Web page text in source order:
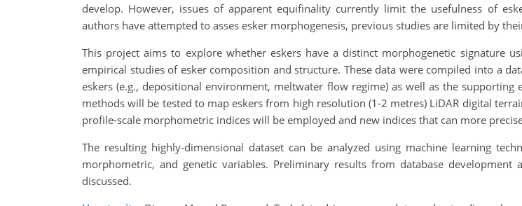
develop. However, issues of apparent equifinality currently limit the usefulness of
authors have attempted to asses esker morphogenesis, previous studies are limited by
This project aims to explore whether eskers have a distinct morphogenetic signature
empirical studies of esker composition and structure. These data were compiled into a
eskers (e.g., depositional environment, meltwater flow regime) as well as the supporting
methods will be tested to map eskers from high resolution (1-2 metres) LiDAR digital
profile-scale morphometric indices will be employed and new indices that can more
The resulting highly-dimensional dataset can be analyzed using machine learning
morphometric, and genetic variables. Preliminary results from database
discussed.